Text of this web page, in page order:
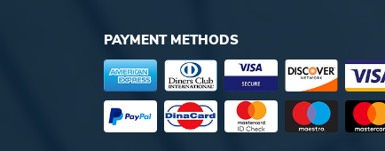
PAYMENT METHODS